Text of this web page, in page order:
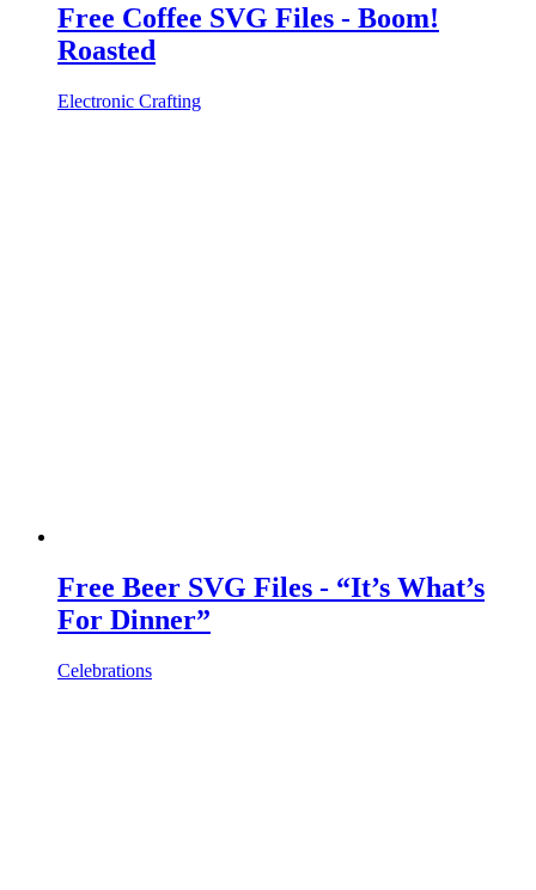
Free Coffee SVG Files - Boom!
Roasted
Electronic Crafting
Free Beer SVG Files - “It’s What’s
For Dinner”
Celebrations